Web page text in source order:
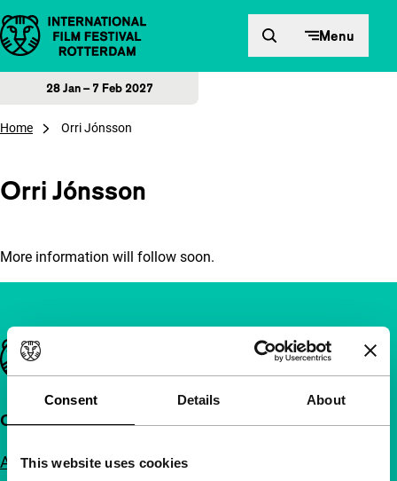
Consent Details About
This website uses cookies
Skip to content Menu
28 Jan – 7 Feb 2027
Home Orri Jónsson
Orri Jónsson
More information will follow soon.
Important links
Quick links
About us